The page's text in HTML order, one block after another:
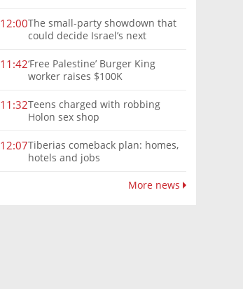
12:00The small-party showdown that
could decide Israel’s next
11:42‘Free Palestine’ Burger King
worker raises $100K
11:32Teens charged with robbing
Holon sex shop
12:07Tiberias comeback plan: homes,
hotels and jobs
More news